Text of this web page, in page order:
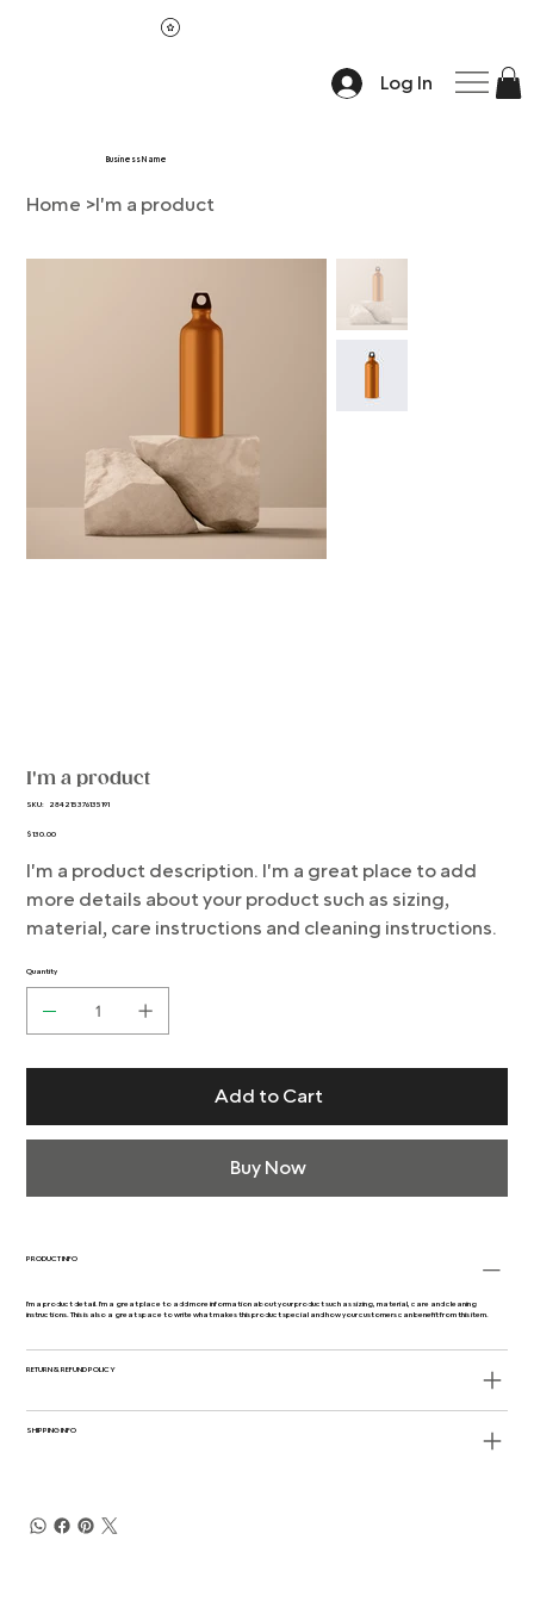
Business Name
Log In
Home >I'm a product
I'm a product
SKU: SKU
284215376135191
Price
$130.00
I'm a product description. I'm a great place to add
more details about your product such as sizing,
material, care instructions and cleaning instructions.
Quantity
Add to Cart
Buy Now
PRODUCT INFO
I'm a product detail. I'm a great place to add more information about your product such as sizing, material, care and cleaning
instructions. This is also a great space to write what makes this product special and how your customers can benefit from this item.
RETURN & REFUND POLICY
SHIPPING INFO